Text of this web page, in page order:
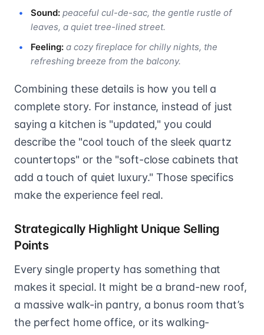
Sound: peaceful cul-de-sac, the gentle rustle of
leaves, a quiet tree-lined street.
Feeling: a cozy fireplace for chilly nights, the
refreshing breeze from the balcony.
Combining these details is how you tell a
complete story. For instance, instead of just
saying a kitchen is "updated," you could
describe the "cool touch of the sleek quartz
countertops" or the "soft-close cabinets that
add a touch of quiet luxury." Those specifics
make the experience feel real.
Strategically Highlight Unique Selling
Points
Every single property has something that
makes it special. It might be a brand-new roof,
a massive walk-in pantry, a bonus room that’s
the perfect home office, or its walking-